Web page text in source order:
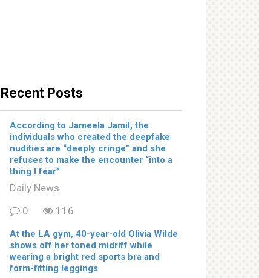
Recent Posts
According to Jameela Jamil, the
individuals who created the deepfake
nudities are “deeply cringe” and she
refuses to make the encounter “into a
thing I fear”
Daily News
0
116
At the LA gym, 40-year-old Olivia Wilde
shows off her toned midriff while
wearing a bright red sports bra and
form-fitting leggings